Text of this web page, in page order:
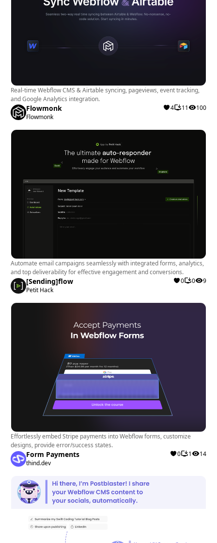
Real-time Webflow CMS & Airtable syncing, pageviews, event tracking,
and Google Analytics integration.
Flowmonk
Flowmonk
4 11 100
Automate email campaigns seamlessly with integrated forms, analytics,
and top deliverability for effective engagement and conversions.
[Sending]flow
Petit Hack
0 0 9
Effortlessly embed Stripe payments into Webflow forms, customize
designs, provide error/success states.
Form Payments
thind.dev
0 1 14